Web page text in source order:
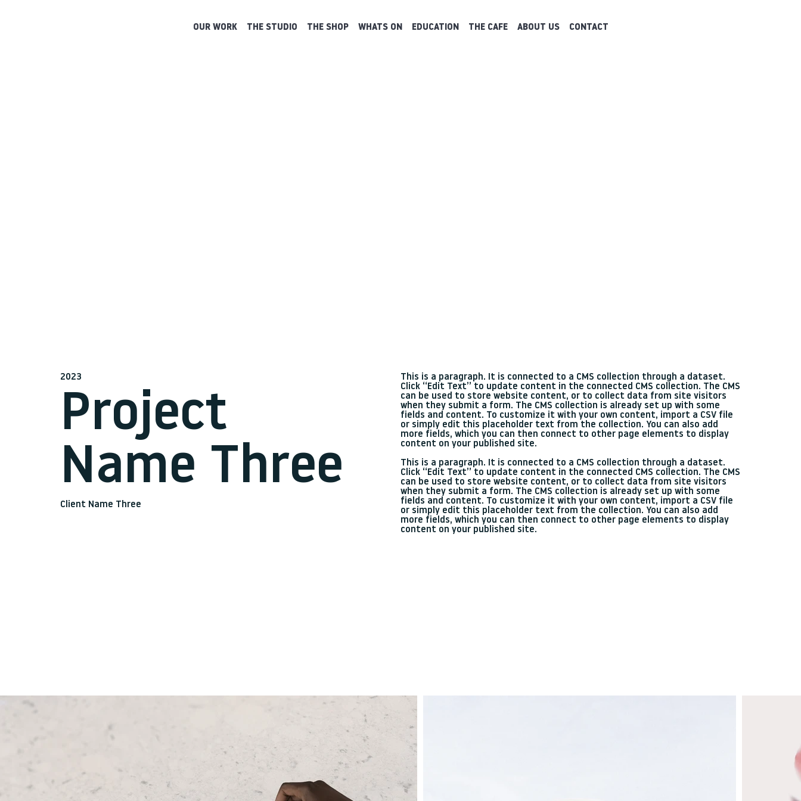
OUR WORK THE STUDIO THE SHOP WHATS ON EDUCATION THE CAFE ABOUT US CONTACT
Client Name Three
Project
Name Three
2023
This is a paragraph. It is connected to a CMS collection through a dataset.
Click “Edit Text” to update content in the connected CMS collection. The CMS
can be used to store website content, or to collect data from site visitors
when they submit a form. The CMS collection is already set up with some
fields and content. To customize it with your own content, import a CSV file
or simply edit this placeholder text from the collection. You can also add
more fields, which you can then connect to other page elements to display
content on your published site.
This is a paragraph. It is connected to a CMS collection through a dataset.
Click “Edit Text” to update content in the connected CMS collection. The CMS
can be used to store website content, or to collect data from site visitors
when they submit a form. The CMS collection is already set up with some
fields and content. To customize it with your own content, import a CSV file
or simply edit this placeholder text from the collection. You can also add
more fields, which you can then connect to other page elements to display
content on your published site.